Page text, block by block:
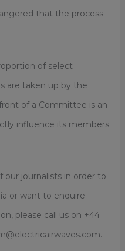
that the process
of select
are taken up by the
of a Committee is an
influence its members
journalists in order to
or want to enquire
please call us on +44